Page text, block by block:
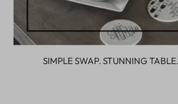
SIMPLE SWAP. STUNNING